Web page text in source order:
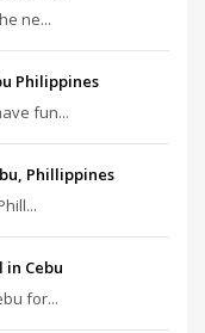
ne...
Philippines
fun...
Phillippines
in Cebu
for...